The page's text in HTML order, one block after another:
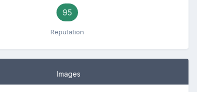
95
Reputation
Images